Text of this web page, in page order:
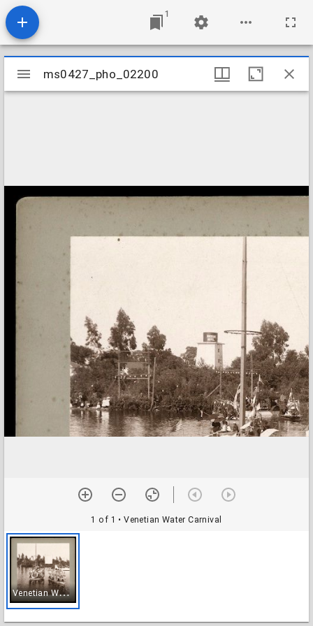
1
Mirador
viewer
ms0427_pho_02200
1 of 1 • Venetian Water Carnival
V
enetian Water Carnival
ms0427_pho_02200